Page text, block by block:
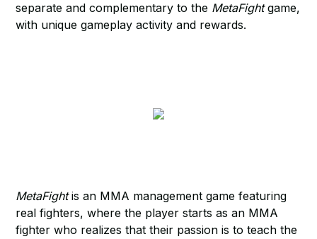
separate and complementary to the MetaFightgame,
with unique gameplay activity and rewards.
MetaFightis an MMA management game featuring
real fighters, where the player starts as an MMA
fighter who realizes that their passion is to teach the